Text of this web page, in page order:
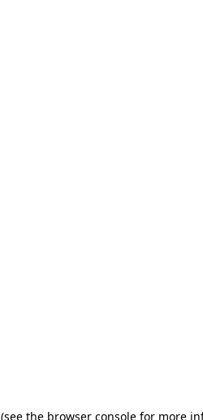
(see the browser console for more